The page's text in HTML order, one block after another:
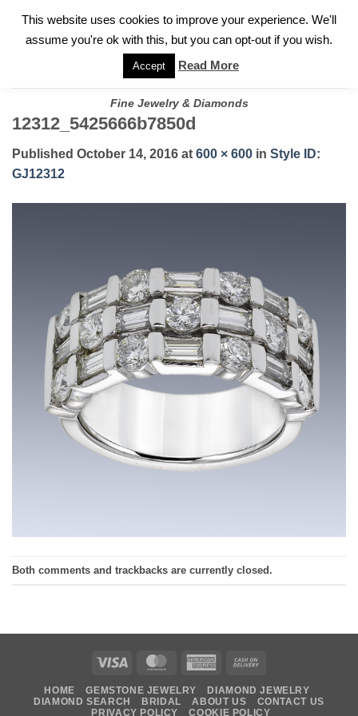
FOR A PRIVATE CONSULTATION WITH GARY
Fine Jewelry & Diamonds
12312_5425666b7850d
Published October 14, 2016 at 600 × 600 in Style ID:
GJ12312
Both comments and trackbacks are currently closed.
Visa MasterCardAmerican
Delivery
HOME GEMSTONE JEWELRY
DIAMOND JEWELRY
DIAMOND SEARCH
BRIDAL ABOUT US
CONTACT US
PRIVACY POLICY
COOKIE POLICY
This website uses cookies to improve your experience. We'll
assume you're ok with this, but you can opt-out if you wish.
Accept Read More